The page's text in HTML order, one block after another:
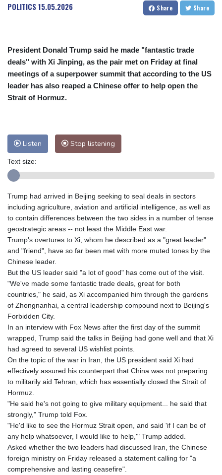
POLITICS15.05.2026 Share Share
President Donald Trump said he made "fantastic trade
deals" with Xi Jinping, as the pair met on Friday at final
meetings of a superpower summit that according to the US
leader has also reaped a Chinese offer to help open the
Strait of Hormuz.
Listen Stop listening
Text size:
Trump had arrived in Beijing seeking to seal deals in sectors
including agriculture, aviation and artificial intelligence, as well as
to contain differences between the two sides in a number of tense
geostrategic areas -- not least the Middle East war.
Trump's overtures to Xi, whom he described as a "great leader"
and "friend", have so far been met with more muted tones by the
Chinese leader.
But the US leader said "a lot of good" has come out of the visit.
"We've made some fantastic trade deals, great for both
countries," he said, as Xi accompanied him through the gardens
of Zhongnanhai, a central leadership compound next to Beijing's
Forbidden City.
In an interview with Fox News after the first day of the summit
wrapped, Trump said the talks in Beijing had gone well and that Xi
had agreed to several US wishlist points.
On the topic of the war in Iran, the US president said Xi had
effectively assured his counterpart that China was not preparing
to militarily aid Tehran, which has essentially closed the Strait of
Hormuz.
"He said he's not going to give military equipment... he said that
strongly," Trump told Fox.
"He'd like to see the Hormuz Strait open, and said 'if I can be of
any help whatsoever, I would like to help,'" Trump added.
Asked whether the two leaders had discussed Iran, the Chinese
foreign ministry on Friday released a statement calling for "a
comprehensive and lasting ceasefire".